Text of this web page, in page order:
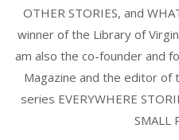
OTHER STORIES, and
winner of the Library of
am also the co-founder and
Magazine and the editor of
series EVERYWHERE
SMALL